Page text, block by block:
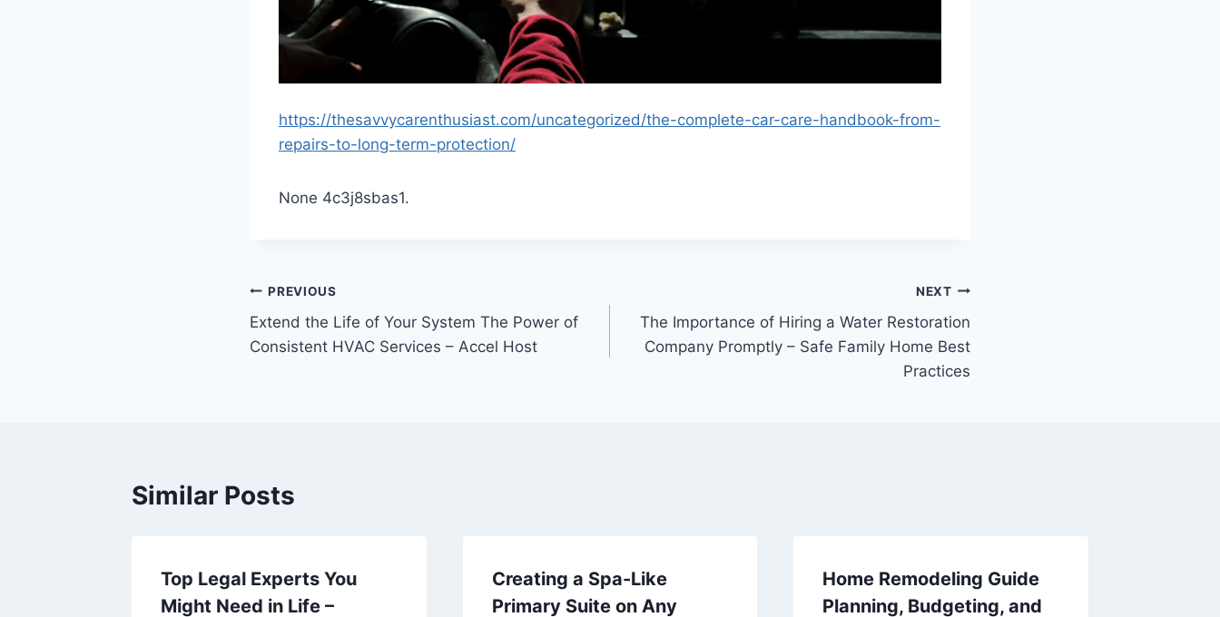
https://thesavvycarenthusiast.com/uncategorized/the-complete-car-care-handbook-from-
repairs-to-long-term-protection/
None 4c3j8sbas1.
Post
navigation
PREVIOUS
Extend the Life of Your System The Power of
Consistent HVAC Services – Accel Host
NEXT
The Importance of Hiring a Water Restoration
Company Promptly – Safe Family Home Best
Practices
Similar Posts
Top Legal Experts You
Might Need in Life –
Creating a Spa-Like
Primary Suite on Any
Home Remodeling Guide
Planning, Budgeting, and